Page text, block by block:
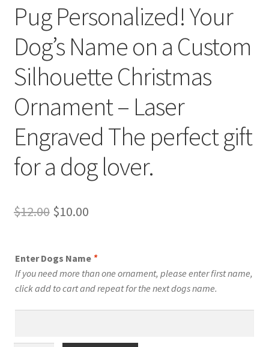
Pug Personalized! Your
Dog’s Name on a Custom
Silhouette Christmas
Ornament – Laser
Engraved The perfect gift
for a dog lover.
$12.00 Original
was:
$12.00.
$10.00Current
is:
$10.00.
Enter Dogs Name *
If you need more than one ornament, please enter first name,
click add to cart and repeat for the next dogs name.